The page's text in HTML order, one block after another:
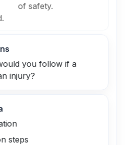
of safety.
you follow if a
injury?
steps